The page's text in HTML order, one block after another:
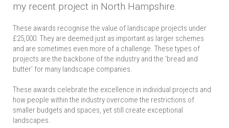
my recent project in North Hampshire.
These awards recognise the value of landscape projects under
£25,000. They are deemed just as important as larger schemes
and are sometimes even more of a challenge. These types of
projects are the backbone of the industry and the ‘bread and
butter’ for many landscape companies.
These awards celebrate the excellence in individual projects and
how people within the industry overcome the restrictions of
smaller budgets and spaces, yet still create exceptional
landscapes.